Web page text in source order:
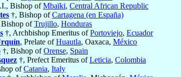
Bishop ofMbaïki, Central African Republic
†, Bishop ofCartagena (en España)
Bishop ofTrujillo, Honduras
†, Archbishop Emeritus ofPortoviejo, Ecuador
, Prelate ofHuautla, Oaxaca, México
†, Bishop ofOrense, Spain
†, Prefect Emeritus ofLeticia, Colombia
ofCatania, Italy